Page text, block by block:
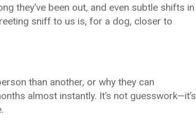
they’ve been out, and even subtle shifts in
sniff to us is, for a dog, closer to
than another, or why they can
almost instantly. It’s not guesswork—it’s